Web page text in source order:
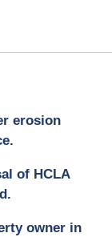
erosion
of HCLA
owner in